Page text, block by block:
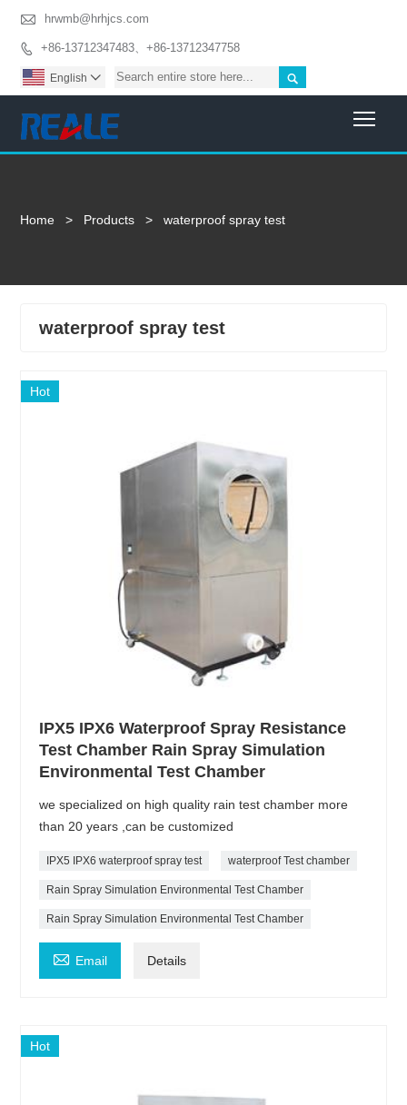
 hrwmb@hrhjcs.com
 +86-13712347483、+86-13712347758

English 
Home > Products > waterproof spray test
waterproof spray test
Hot
IPX5 IPX6 Waterproof Spray Resistance
Test Chamber Rain Spray Simulation
Environmental Test Chamber
we specialized on high quality rain test chamber more
than 20 years ,can be customized
IPX5 IPX6 waterproof spray test waterproof Test chamber
Rain Spray Simulation Environmental Test Chamber
Rain Spray Simulation Environmental Test Chamber
 Email Details
Hot